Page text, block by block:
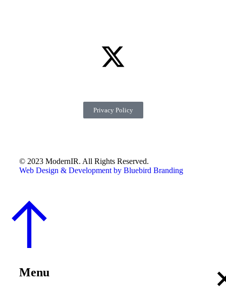
© 2023 ModernIR. All Rights Reserved.
Web Design & Development by Bluebird Branding
Privacy Policy
Menu